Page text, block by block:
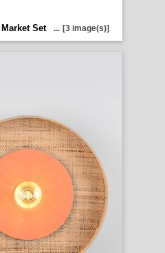
Market Set ... [3 image(s)]